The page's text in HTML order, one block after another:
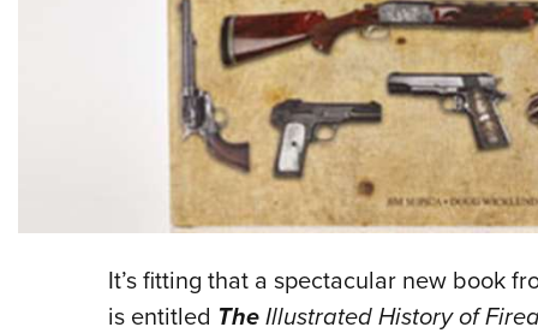
It’s fitting that a spectacular new book
is entitled TheIllustrated History of